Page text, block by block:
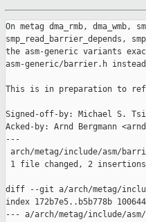
On metag dma_rmb, dma_wmb,
smp_read_barrier_depends,
the asm-generic variants
asm-generic/barrier.h
This is in preparation to
Signed-off-by: Michael S.
Acked-by: Arnd Bergmann
---
arch/metag/include/asm/
1 file changed, 2
diff --git a/arch/metag/
index 172b7e5..b5b778b 100644
--- a/arch/metag/include/